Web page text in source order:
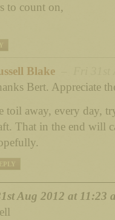
to count on,
Blake
Bert. Appreciate
toil away, every day,
That in the end will
Aug 2012 at 11:23